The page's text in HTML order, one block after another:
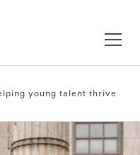
young talent thrive